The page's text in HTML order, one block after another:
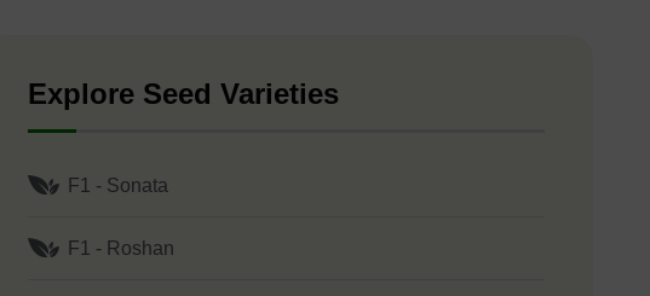
Explore Seed Varieties
F1 - Sonata
F1 - Roshan